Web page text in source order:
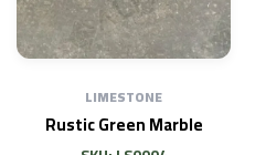
LIMESTONE
Rustic Green Marble